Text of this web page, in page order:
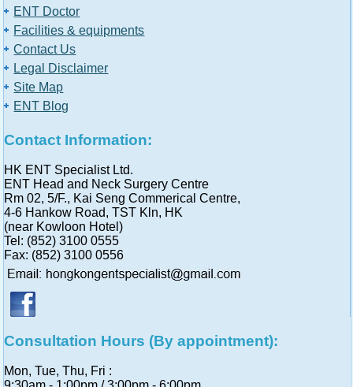
ENT Doctor
Facilities & equipments
Contact Us
Legal Disclaimer
Site Map
ENT Blog
Contact Information:
HK ENT Specialist Ltd.
ENT Head and Neck Surgery Centre
Rm 02, 5/F., Kai Seng Commerical Centre,
4-6 Hankow Road, TST Kln, HK
(near Kowloon Hotel)
Tel: (852) 3100 0555
Fax: (852) 3100 0556
Consultation Hours (By appointment):
Mon, Tue, Thu, Fri :